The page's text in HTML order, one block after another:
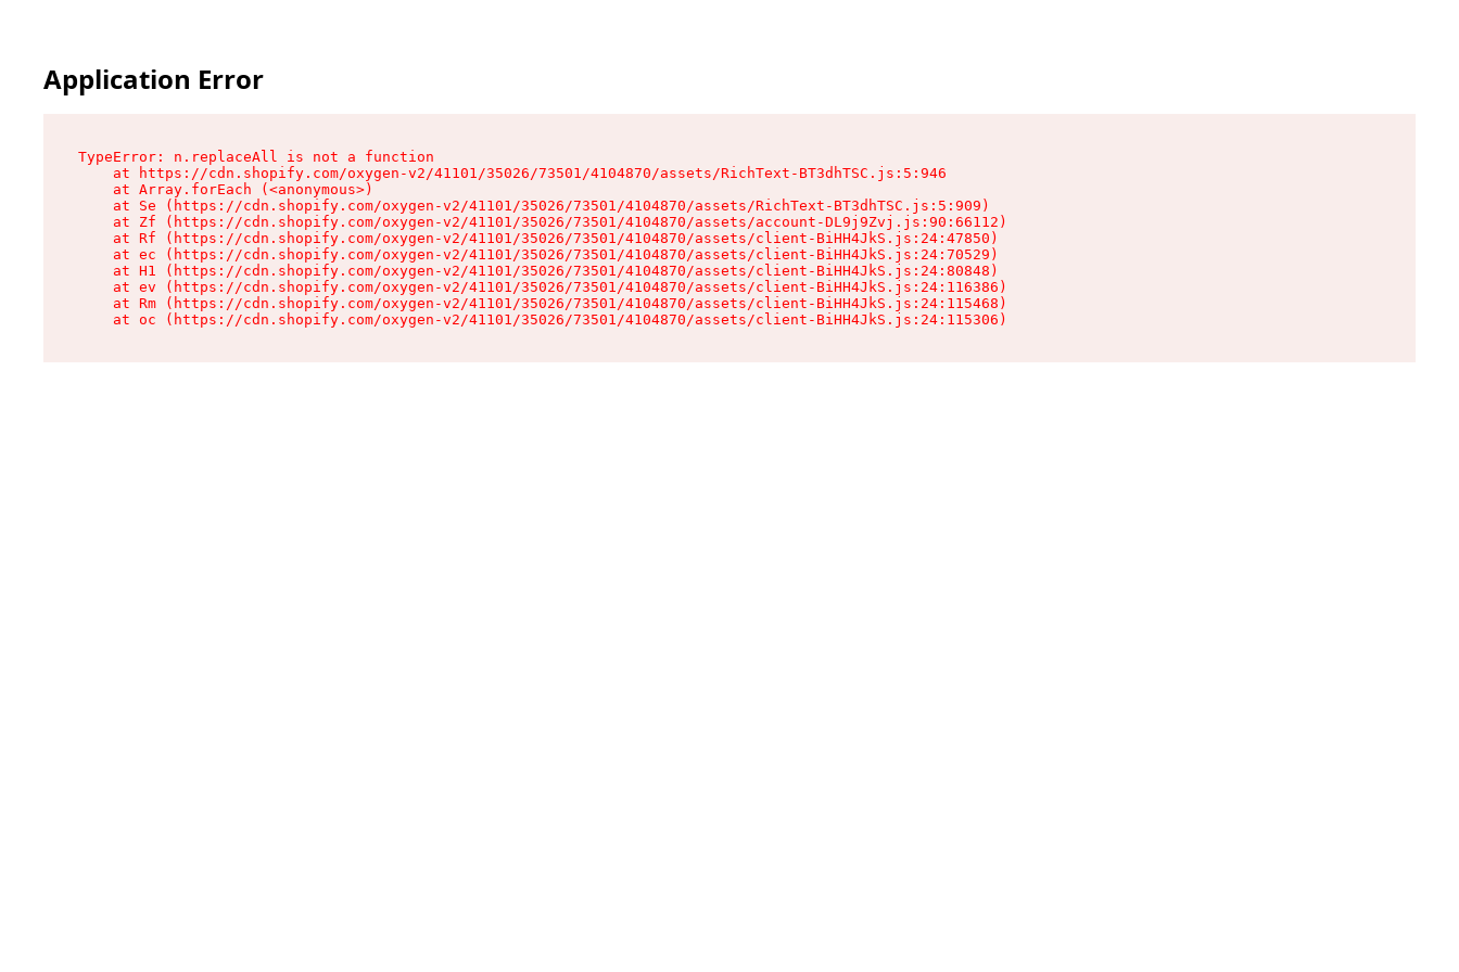
Application Error
TypeError: n.replaceAll is not a function
    at https://cdn.shopify.com/oxygen-v2/41101/35026/73501/4104870/assets/RichText-BT3dhTSC.js:5:946
    at Array.forEach (<anonymous>)
    at Se (https://cdn.shopify.com/oxygen-v2/41101/35026/73501/4104870/assets/RichText-BT3dhTSC.js:5:909)
    at Zf (https://cdn.shopify.com/oxygen-v2/41101/35026/73501/4104870/assets/account-DL9j9Zvj.js:90:66112)
    at Rf (https://cdn.shopify.com/oxygen-v2/41101/35026/73501/4104870/assets/client-BiHH4JkS.js:24:47850)
    at ec (https://cdn.shopify.com/oxygen-v2/41101/35026/73501/4104870/assets/client-BiHH4JkS.js:24:70529)
    at H1 (https://cdn.shopify.com/oxygen-v2/41101/35026/73501/4104870/assets/client-BiHH4JkS.js:24:80848)
    at ev (https://cdn.shopify.com/oxygen-v2/41101/35026/73501/4104870/assets/client-BiHH4JkS.js:24:116386)
    at Rm (https://cdn.shopify.com/oxygen-v2/41101/35026/73501/4104870/assets/client-BiHH4JkS.js:24:115468)
    at oc (https://cdn.shopify.com/oxygen-v2/41101/35026/73501/4104870/assets/client-BiHH4JkS.js:24:115306)